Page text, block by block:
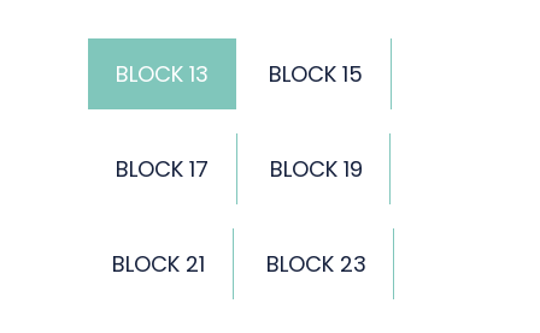
BLOCK 13 BLOCK 15
BLOCK 17 BLOCK 19
BLOCK 21 BLOCK 23